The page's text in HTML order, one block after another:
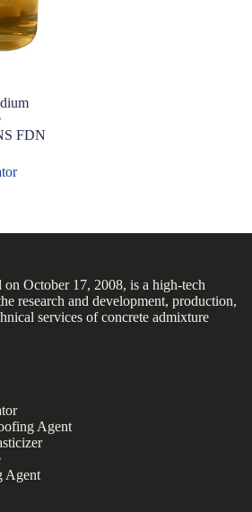
FDN
October 17, 2008, is a high-tech
research and development, production,
services of concrete admixture
Agent
Agent